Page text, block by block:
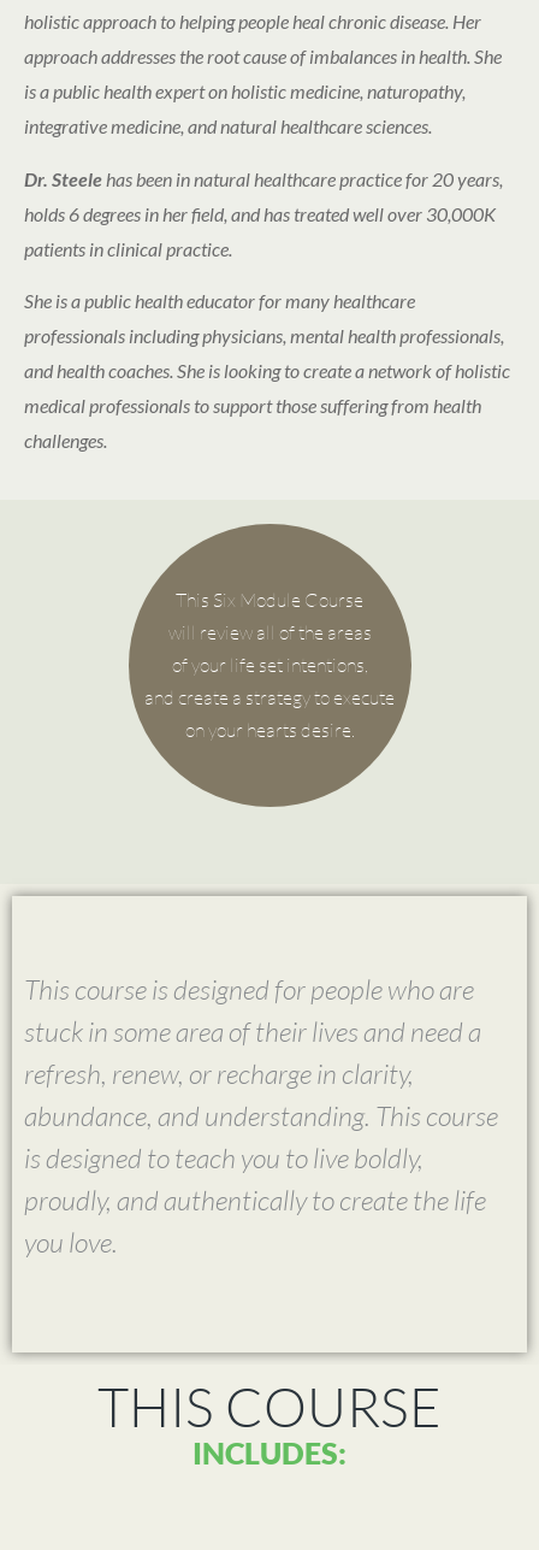
holistic approach to helping people heal chronic disease. Her
approach addresses the root cause of imbalances in health. She
is a public health expert on holistic medicine, naturopathy,
integrative medicine, and natural healthcare sciences.
Dr. Steelehas been in natural healthcare practice for 20 years,
holds 6 degrees in her field, and has treated well over 30,000K
patients in clinical practice.
She is a public health educator for many healthcare
professionals including physicians, mental health professionals,
and health coaches. She is looking to create a network of holistic
medical professionals to support those suffering from health
challenges.
This Six Module Course
will review all of the areas
of your life set intentions,
and create a strategy to execute
on your hearts desire.
This course is designed for people who are
stuck in some area of their lives and need a
refresh, renew, or recharge in clarity,
abundance, and understanding. This course
is designed to teach you to live boldly,
proudly, and authentically to create the life
you love.
THIS COURSE
INCLUDES: